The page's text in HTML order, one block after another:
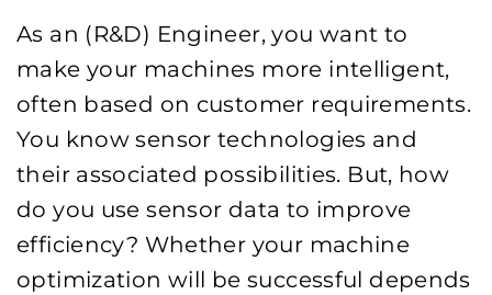
As an (R&D) Engineer, you want to
make your machines more intelligent,
often based on customer requirements.
You know sensor technologies and
their associated possibilities. But, how
do you use sensor data to improve
efficiency? Whether your machine
optimization will be successful depends